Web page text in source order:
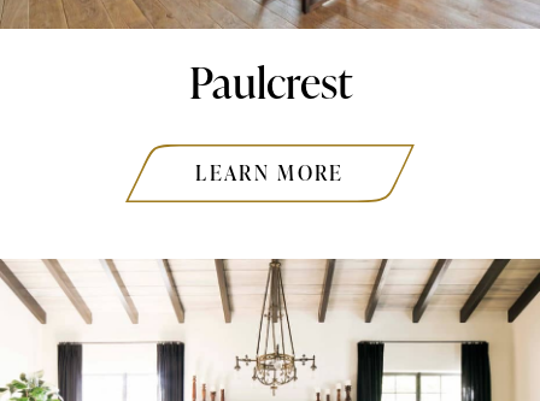
Paulcrest
LEARN MORE